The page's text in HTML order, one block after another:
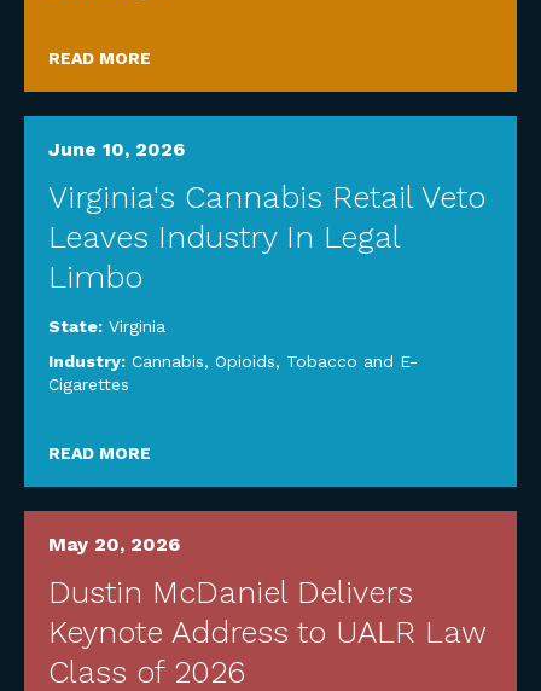
READ MORE
June 10, 2026
Virginia's Cannabis Retail Veto
Leaves Industry In Legal
Limbo
State: Virginia
Industry: Cannabis, Opioids, Tobacco and E-
Cigarettes
READ MORE
May 20, 2026
Dustin McDaniel Delivers
Keynote Address to UALR Law
Class of 2026